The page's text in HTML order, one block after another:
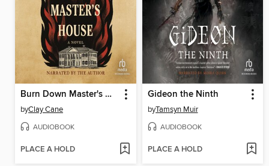
Burn Down Master's House
byClay Cane
AUDIOBOOK
PLACE A HOLD
Gideon the Ninth
byTamsyn Muir
AUDIOBOOK
PLACE A HOLD